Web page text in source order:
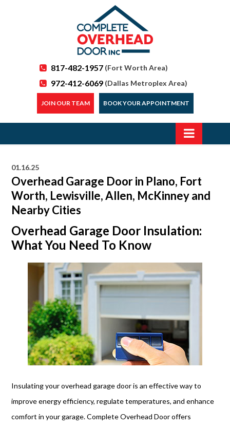
817-482-1957 (Fort Worth Area)
972-412-6069 (Dallas Metroplex Area)
JOIN OUR TEAM BOOK YOUR APPOINTMENT
01.16.25
Overhead Garage Door in Plano, Fort
Worth, Lewisville, Allen, McKinney and
Nearby Cities
Overhead Garage Door Insulation:
What You Need To Know
Insulating your overhead garage door is an effective way to
improve energy efficiency, regulate temperatures, and enhance
comfort in your garage. Complete Overhead Door offers